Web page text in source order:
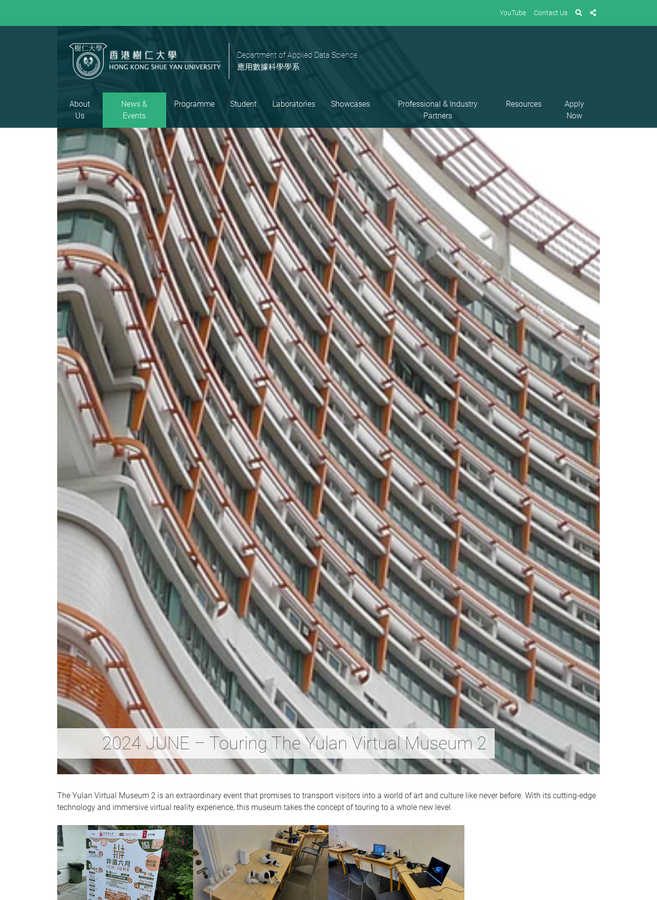
YouTube Contact Us
Department of Applied Data Science
應用數據科學學系
About
Us
News &
Events
Programme Student Laboratories Showcases
Professional & Industry
Partners
Resources
Apply
Now
2024 JUNE – Touring The Yulan Virtual Museum 2
The Yulan Virtual Museum 2 is an extraordinary event that promises to transport visitors into a world of art and culture like never before. With its cutting-edge
technology and immersive virtual reality experience, this museum takes the concept of touring to a whole new level.